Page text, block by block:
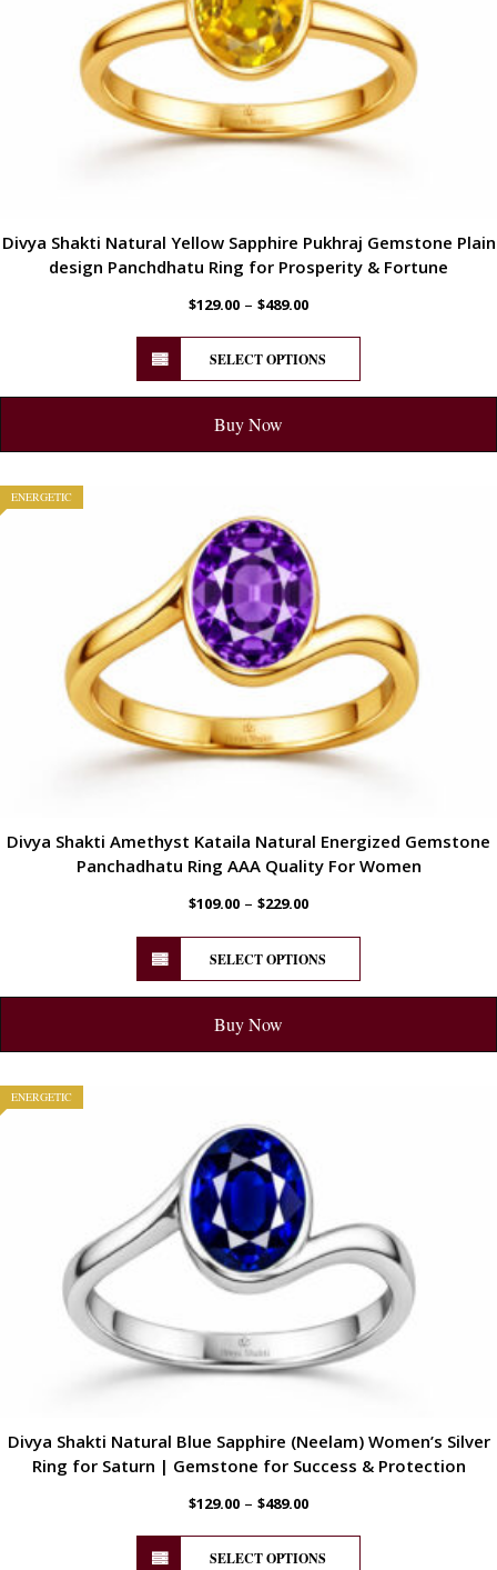
Divya Shakti Natural Yellow Sapphire Pukhraj Gemstone Plain
design Panchdhatu Ring for Prosperity & Fortune
$129.00 – $489.00
SELECT OPTIONS
Buy Now
ENERGETIC
Divya Shakti Amethyst Kataila Natural Energized Gemstone
Panchadhatu Ring AAA Quality For Women
$109.00 – $229.00
SELECT OPTIONS
Buy Now
ENERGETIC
Divya Shakti Natural Blue Sapphire (Neelam) Women’s Silver
Ring for Saturn | Gemstone for Success & Protection
$129.00 – $489.00
SELECT OPTIONS